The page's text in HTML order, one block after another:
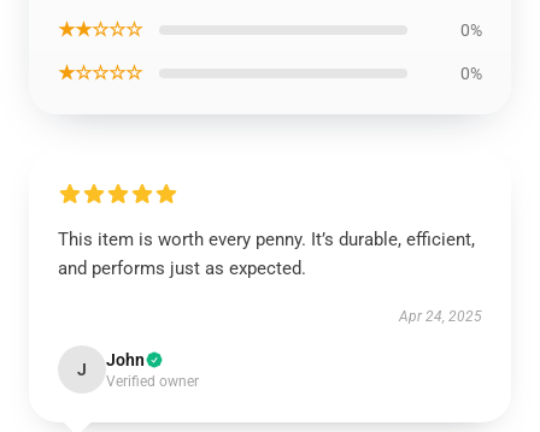
★★☆☆☆ 0%
★☆☆☆☆ 0%
This item is worth every penny. It’s durable, efficient,
and performs just as expected.
Apr 24, 2025
J John
Verified owner